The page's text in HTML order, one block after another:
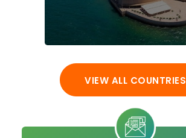
VIEW ALL COUNTRIES